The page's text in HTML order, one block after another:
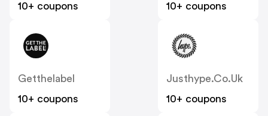
10+ coupons
10+ coupons
Getthelabel
10+ coupons
Justhype.co.uk
10+ coupons